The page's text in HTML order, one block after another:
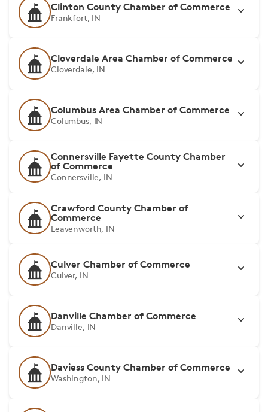
Clinton County Chamber of Commerce
Frankfort, IN
Cloverdale Area Chamber of Commerce
Cloverdale, IN
Columbus Area Chamber of Commerce
Columbus, IN
Connersville Fayette County Chamber
of Commerce
Connersville, IN
Crawford County Chamber of
Commerce
Leavenworth, IN
Culver Chamber of Commerce
Culver, IN
Danville Chamber of Commerce
Danville, IN
Daviess County Chamber of Commerce
Washington, IN